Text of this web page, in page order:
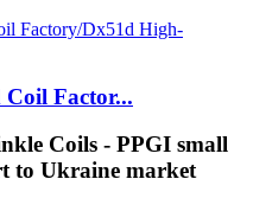
Factor...
Coils - PPGI small
to Ukraine market